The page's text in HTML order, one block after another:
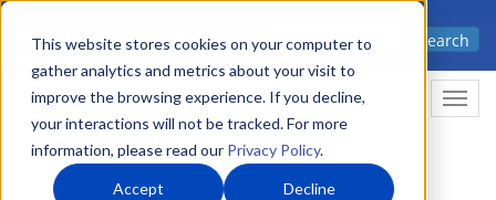
This website stores cookies on your computer to
gather analytics and metrics about your visit to
improve the browsing experience. If you decline,
your interactions will not be tracked. For more
information, please read our Privacy Policy.
Accept Decline
Skip
main
content
Advanced science. Applied
Search